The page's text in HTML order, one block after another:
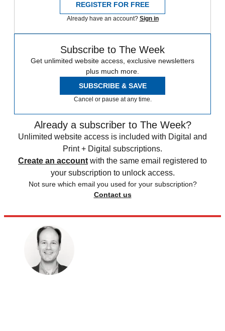
REGISTER FOR FREE
Already have an account? Sign in
Subscribe to The Week
Get unlimited website access, exclusive newsletters
plus much more.
SUBSCRIBE & SAVE
Cancel or pause at any time.
Already a subscriber to The Week?
Unlimited website access is included with Digital and
Print + Digital subscriptions.
Create an account with the same email registered to
your subscription to unlock access.
Not sure which email you used for your subscription?
Contact us